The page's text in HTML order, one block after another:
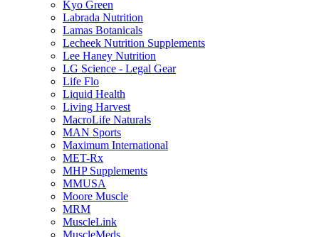
Kyo Green
Labrada Nutrition
Lamas Botanicals
Lecheek Nutrition Supplements
Lee Haney Nutrition
LG Science - Legal Gear
Life Flo
Liquid Health
Living Harvest
MacroLife Naturals
MAN Sports
Maximum International
MET-Rx
MHP Supplements
MMUSA
Moore Muscle
MRM
MuscleLink
MuscleMeds